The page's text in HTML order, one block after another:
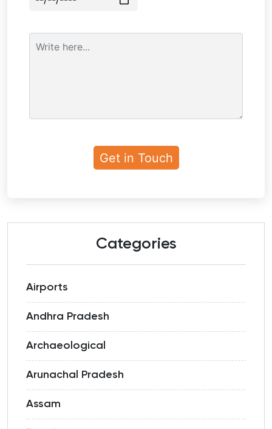
Categories
Airports
Andhra Pradesh
Archaeological
Arunachal Pradesh
Assam